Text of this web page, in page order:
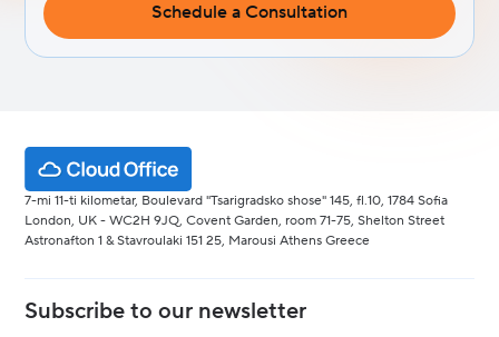
Schedule a Consultation
7-mi 11-ti kilometar, Boulevard "Tsarigradsko shose" 145, fl.10, 1784 Sofia
London, UK - WC2H 9JQ, Covent Garden, room 71-75, Shelton Street
Astronafton 1 & Stavroulaki 151 25, Marousi Athens Greece
Subscribe to our newsletter